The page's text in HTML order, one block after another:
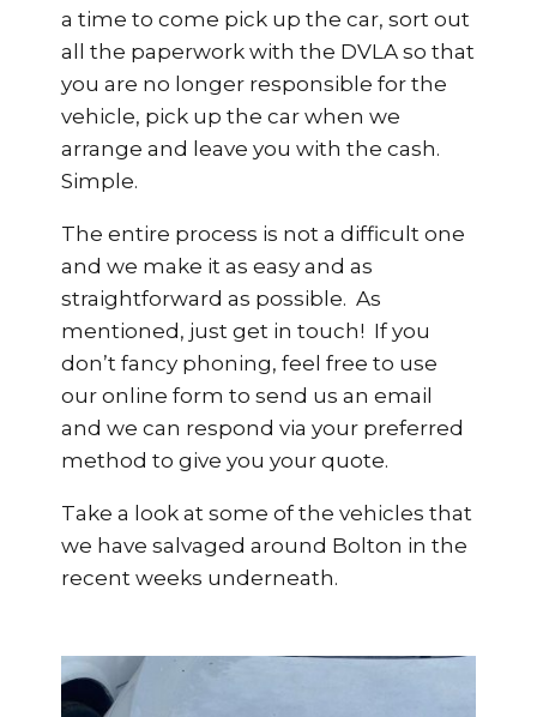
a time to come pick up the car, sort out
all the paperwork with the DVLA so that
you are no longer responsible for the
vehicle, pick up the car when we
arrange and leave you with the cash.
Simple.
The entire process is not a difficult one
and we make it as easy and as
straightforward as possible. As
mentioned, just get in touch! If you
don’t fancy phoning, feel free to use
our online form to send us an email
and we can respond via your preferred
method to give you your quote.
Take a look at some of the vehicles that
we have salvaged around Bolton in the
recent weeks underneath.